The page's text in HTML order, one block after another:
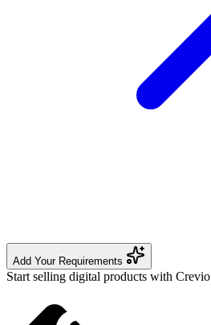
Add Your Requirements
Start selling digital products with Crevio